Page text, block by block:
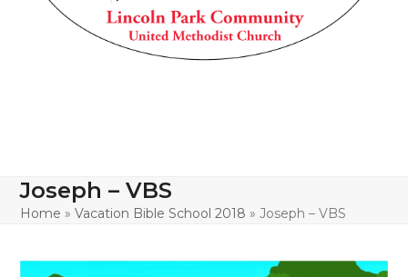
Joseph – VBS
Home »Vacation Bible School 2018 »Joseph – VBS